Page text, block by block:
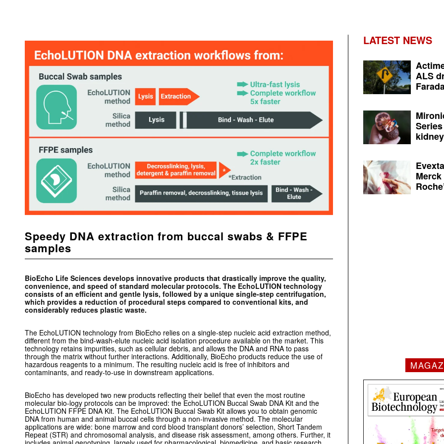
Speedy DNA extraction from buccal swabs & FFPE
samples
BioEcho Life Sciences develops innovative products that drastically improve the quality,
convenience, and speed of standard molecular protocols. The EchoLUTION technology
consists of an efficient and gentle lysis, followed by a unique single-step centrifugation,
which provides a reduction of procedural steps compared to conventional kits, and
considerably reduces plastic waste.
The EchoLUTION technology from BioEcho relies on a single-step nucleic acid extraction method,
different from the bind-wash-elute nucleic acid isolation procedure available on the market. This
technology retains impurities, such as cellular debris, and allows the DNA and RNA to pass
through the matrix without further interactions. Additionally, BioEcho products reduce the use of
hazardous reagents to a minimum. The resulting nucleic acid is free of inhibitors and
contaminants, and ready-to-use in downstream applications.
BioEcho has developed two new products reflecting their belief that even the most routine
molecular bio-logy protocols can be improved: the EchoLUTION Buccal Swab DNA Kit and the
EchoLUTION FFPE DNA Kit. The EchoLUTION Buccal Swab Kit allows you to obtain genomic
DNA from human and animal buccal cells through a non-invasive method. The molecular
applications are wide: bone marrow and cord blood transplant donors’ selection, Short Tandem
Repeat (STR) and chromosomal analysis, and disease risk assessment, among others. Further, it
LATEST NEWS
ALS